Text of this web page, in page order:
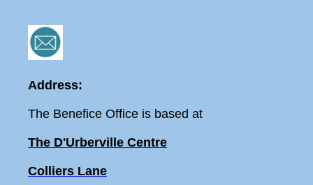
Address:
The Benefice Office is based at
The D'Urberville Centre
Colliers Lane